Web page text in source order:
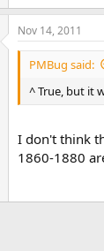
Nov 14, 2011
PMBug said:
^ True, but it
I don't think
1860-1880